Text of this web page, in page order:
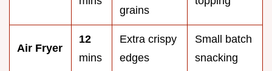
grains
Air Fryer
12
mins
Extra crispy
edges
Small batch
snacking